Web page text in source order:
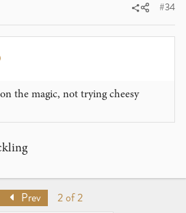
#34
the magic, not trying cheesy
Prev 2 of 2